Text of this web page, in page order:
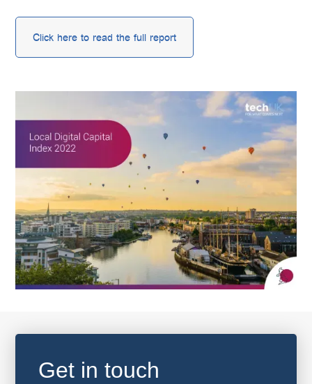
Click here to read the full report
Get in touch